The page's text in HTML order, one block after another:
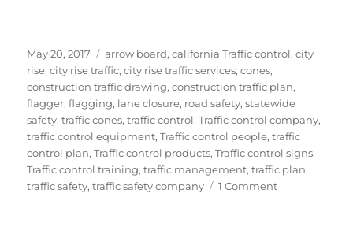
Posted
on
May 20, 2017 Tags
arrow board,california Traffic control,city
rise,city rise traffic,city rise traffic services,cones,
construction traffic drawing,construction traffic plan,
flagger,flagging, lane closure, road safety,statewide
safety,traffic cones,traffic control,Traffic control company,
traffic control equipment,Traffic control people,traffic
control plan,Traffic control products,Traffic control signs,
Traffic control training,traffic management,traffic plan,
traffic safety,traffic safety company 1 Commenton